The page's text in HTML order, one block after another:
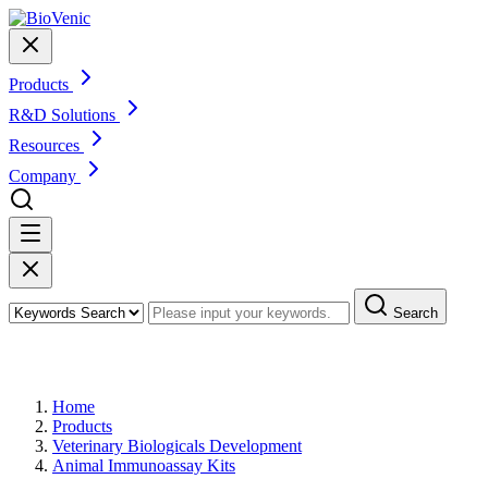
Products
R&D Solutions
Resources
Company
Search
Home
Products
Veterinary Biologicals Development
Animal Immunoassay Kits